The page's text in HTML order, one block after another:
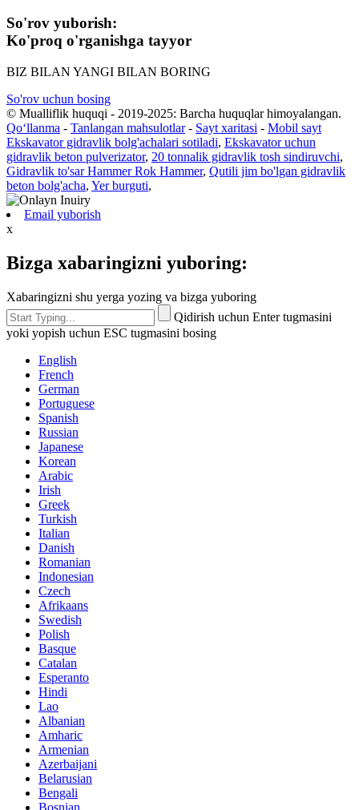
So'rov yuborish:
Ko'proq o'rganishga tayyor
BIZ BILAN YANGI BILAN BORING
So'rov uchun bosing
© Mualliflik huquqi - 2019-2025: Barcha huquqlar himoyalangan.
Qoʻllanma - Tanlangan mahsulotlar- Sayt xaritasi - Mobil sayt
Ekskavator gidravlik bolg'achalari sotiladi, Ekskavator uchun
gidravlik beton pulverizator, 20 tonnalik gidravlik tosh sindiruvchi,
Gidravlik to'sar Hammer Rok Hammer, Qutili jim bo'lgan gidravlik
beton bolg'acha, Yer burguti,
Email yuborish
x
Bizga xabaringizni yuboring:
Xabaringizni shu yerga yozing va bizga yuboring
Qidirish uchun Enter tugmasini
yoki yopish uchun ESC tugmasini bosing
English
French
German
Portuguese
Spanish
Russian
Japanese
Korean
Arabic
Irish
Greek
Turkish
Italian
Danish
Romanian
Indonesian
Czech
Afrikaans
Swedish
Polish
Basque
Catalan
Esperanto
Hindi
Lao
Albanian
Amharic
Armenian
Azerbaijani
Belarusian
Bengali
Bosnian